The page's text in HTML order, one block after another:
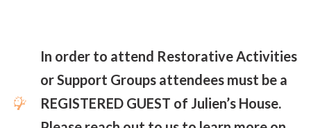
In order to attend Restorative Activities
or Support Groups attendees must be a
REGISTERED GUEST of Julien’s House.